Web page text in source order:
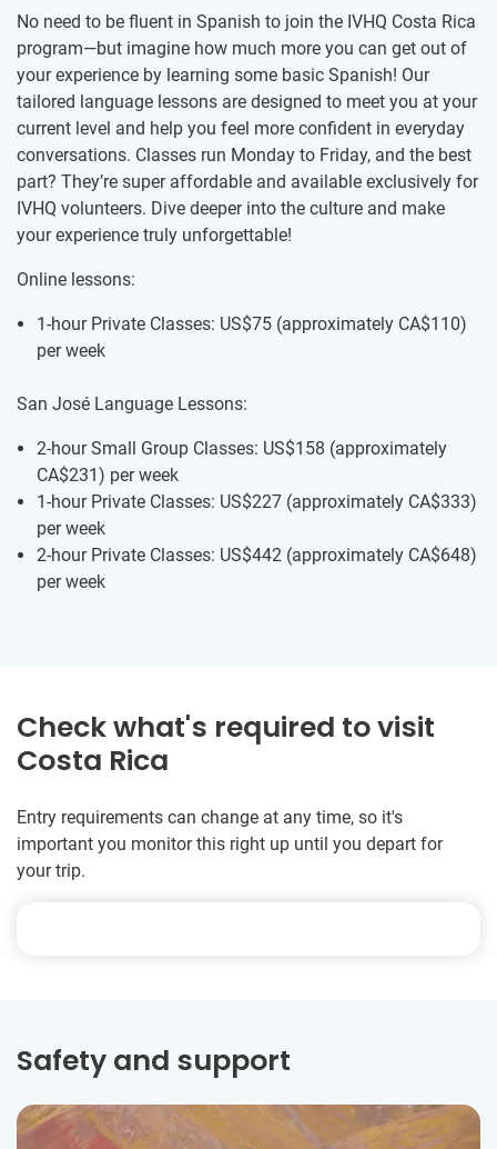
No need to be fluent in Spanish to join the IVHQ Costa Rica
program—but imagine how much more you can get out of
your experience by learning some basic Spanish! Our
tailored language lessons are designed to meet you at your
current level and help you feel more confident in everyday
conversations. Classes run Monday to Friday, and the best
part? They’re super affordable and available exclusively for
IVHQ volunteers. Dive deeper into the culture and make
your experience truly unforgettable!
Online lessons:
1-hour Private Classes: US$75 (approximately CA$110)
per week
San José Language Lessons:
2-hour Small Group Classes: US$158 (approximately
CA$231) per week
1-hour Private Classes: US$227 (approximately CA$333)
per week
2-hour Private Classes: US$442 (approximately CA$648)
per week
Check what's required to visit
Costa Rica
Entry requirements can change at any time, so it's
important you monitor this right up until you depart for
your trip.
Safety and support